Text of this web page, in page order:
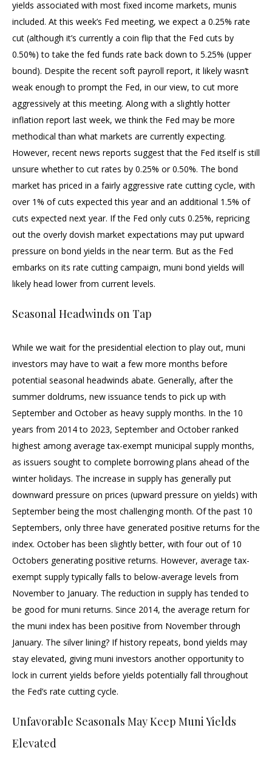
yields associated with most fixed income markets, munis
included. At this week’s Fed meeting, we expect a 0.25% rate
cut (although it’s currently a coin flip that the Fed cuts by
0.50%) to take the fed funds rate back down to 5.25% (upper
bound). Despite the recent soft payroll report, it likely wasn’t
weak enough to prompt the Fed, in our view, to cut more
aggressively at this meeting. Along with a slightly hotter
inflation report last week, we think the Fed may be more
methodical than what markets are currently expecting.
However, recent news reports suggest that the Fed itself is still
unsure whether to cut rates by 0.25% or 0.50%. The bond
market has priced in a fairly aggressive rate cutting cycle, with
over 1% of cuts expected this year and an additional 1.5% of
cuts expected next year. If the Fed only cuts 0.25%, repricing
out the overly dovish market expectations may put upward
pressure on bond yields in the near term. But as the Fed
embarks on its rate cutting campaign, muni bond yields will
likely head lower from current levels.
Seasonal Headwinds on Tap
While we wait for the presidential election to play out, muni
investors may have to wait a few more months before
potential seasonal headwinds abate. Generally, after the
summer doldrums, new issuance tends to pick up with
September and October as heavy supply months. In the 10
years from 2014 to 2023, September and October ranked
highest among average tax-exempt municipal supply months,
as issuers sought to complete borrowing plans ahead of the
winter holidays. The increase in supply has generally put
downward pressure on prices (upward pressure on yields) with
September being the most challenging month. Of the past 10
Septembers, only three have generated positive returns for the
index. October has been slightly better, with four out of 10
Octobers generating positive returns. However, average tax-
exempt supply typically falls to below-average levels from
November to January. The reduction in supply has tended to
be good for muni returns. Since 2014, the average return for
the muni index has been positive from November through
January. The silver lining? If history repeats, bond yields may
stay elevated, giving muni investors another opportunity to
lock in current yields before yields potentially fall throughout
the Fed’s rate cutting cycle.
Unfavorable Seasonals May Keep Muni Yields
Elevated